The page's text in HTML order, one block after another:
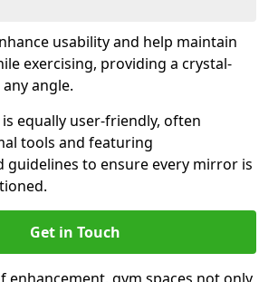
usability and help maintain
exercising, providing a crystal-
angle.
equally user-friendly, often
tools and featuring
to ensure every mirror is
Get in Touch